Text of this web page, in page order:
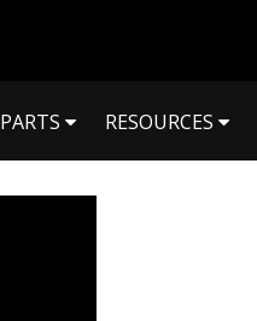
PARTS RESOURCES